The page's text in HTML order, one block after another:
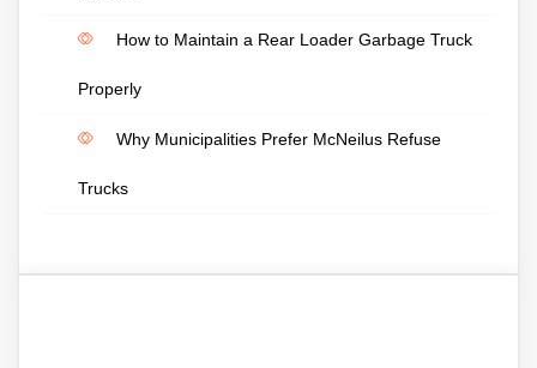
How to Maintain a Rear Loader Garbage Truck
Properly
Why Municipalities Prefer McNeilus Refuse
Trucks